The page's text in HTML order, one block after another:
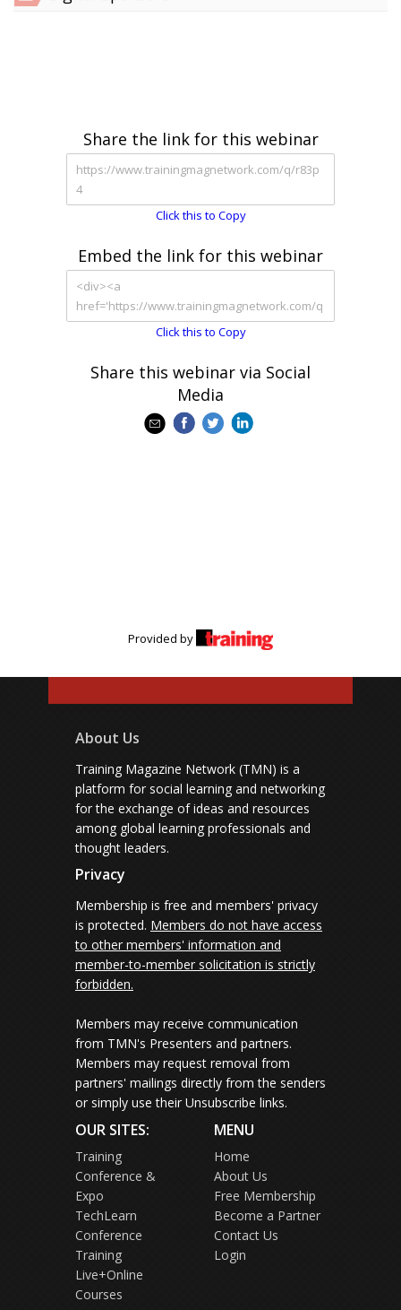
Share the link for this webinar
Click this to Copy
Embed the link for this webinar
Click this to Copy
Share this webinar via Social
Media
Provided by
About Us
Training Magazine Network (TMN) is a
platform for social learning and networking
for the exchange of ideas and resources
among global learning professionals and
thought leaders.
Privacy
Membership is free and members' privacy
is protected. Members do not have access
to other members' information and
member-to-member solicitation is strictly
forbidden.
Members may receive communication
from TMN's Presenters and partners.
Members may request removal from
partners' mailings directly from the senders
or simply use their Unsubscribe links.
OUR SITES:
Training
Conference &
Expo
TechLearn
Conference
Training
Live+Online
Courses
MENU
Home
About Us
Free Membership
Become a Partner
Contact Us
Login